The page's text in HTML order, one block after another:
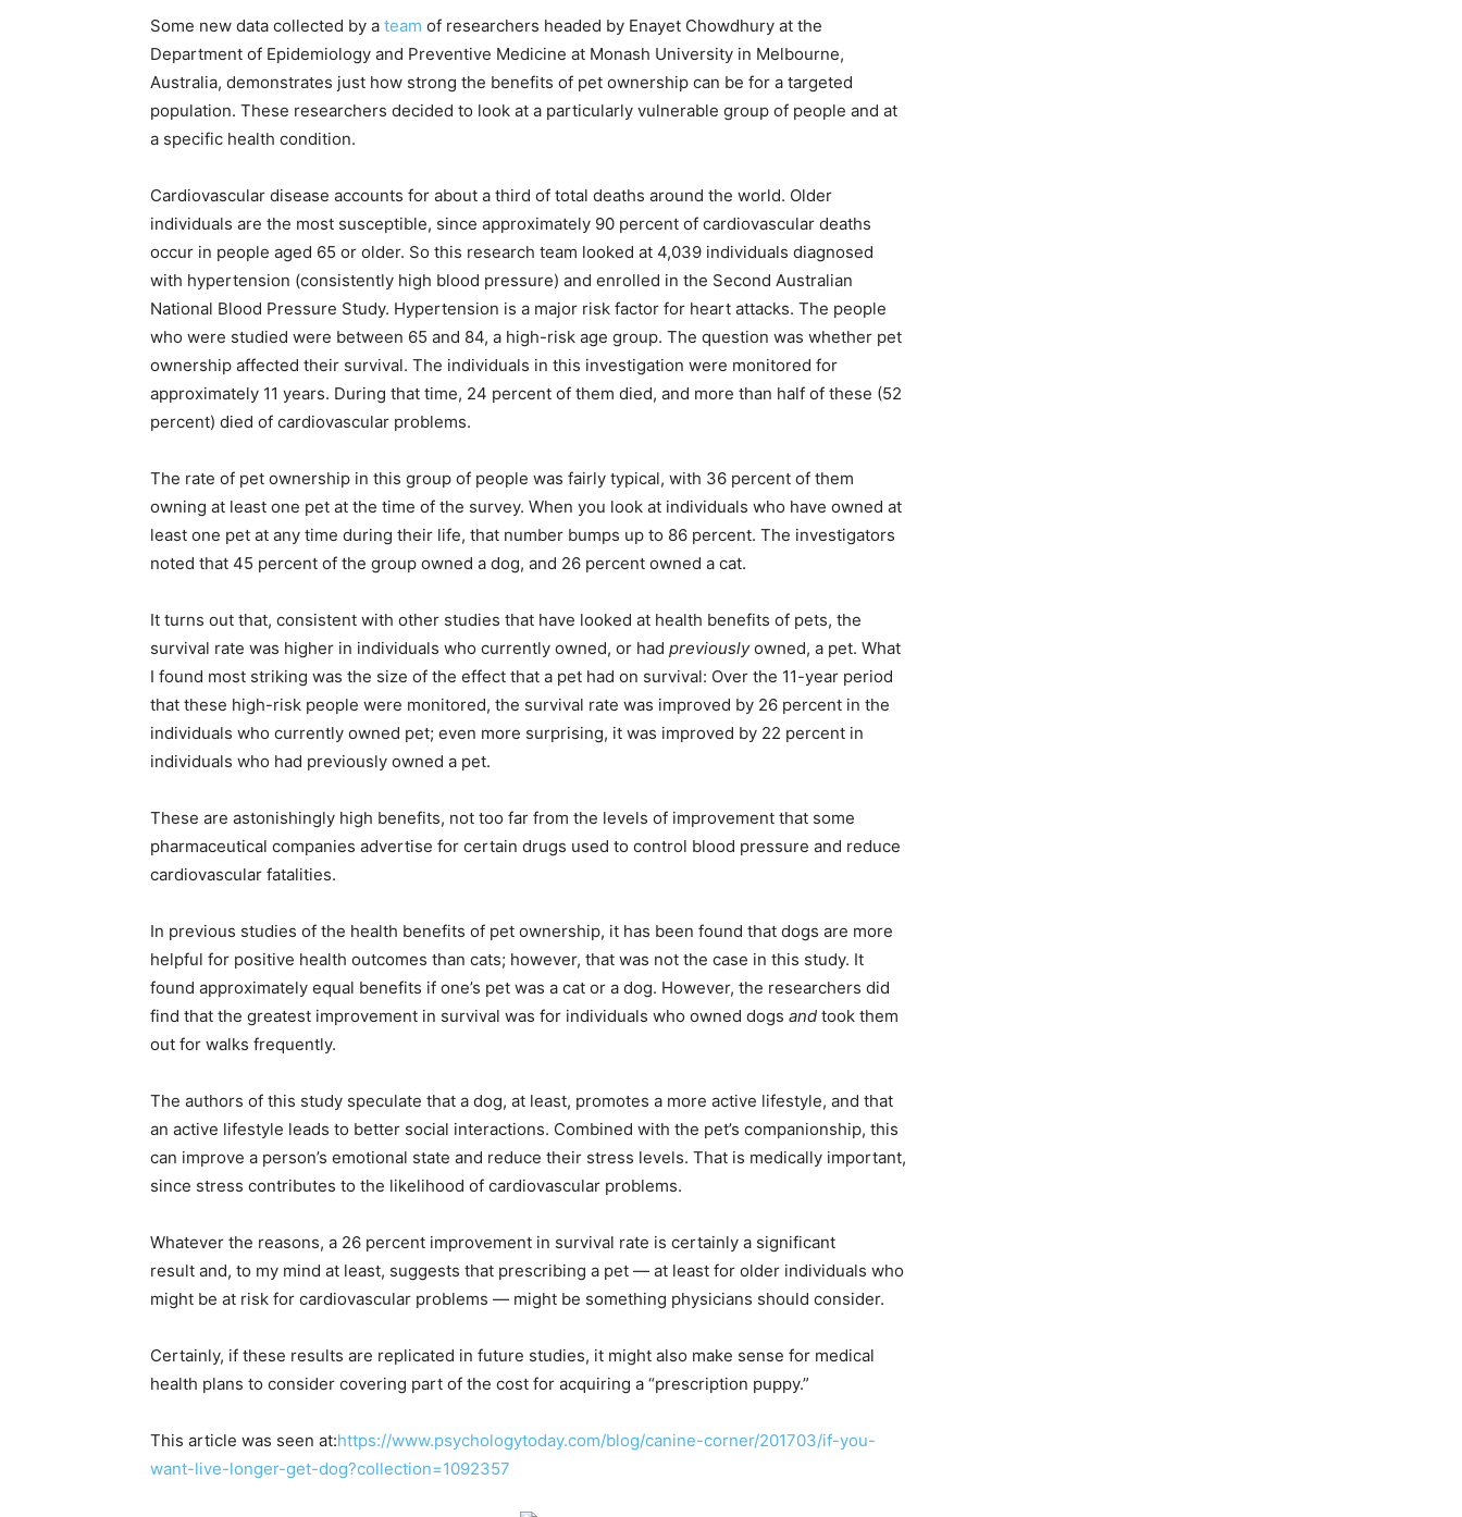
Some new data collected by a team of researchers headed by Enayet Chowdhury at the
Department of Epidemiology and Preventive Medicine at Monash University in Melbourne,
Australia, demonstrates just how strong the benefits of pet ownership can be for a targeted
population. These researchers decided to look at a particularly vulnerable group of people and at
a specific health condition.
Cardiovascular disease accounts for about a third of total deaths around the world. Older
individuals are the most susceptible, since approximately 90 percent of cardiovascular deaths
occur in people aged 65 or older. So this research team looked at 4,039 individuals diagnosed
with hypertension (consistently high blood pressure) and enrolled in the Second Australian
National Blood Pressure Study. Hypertension is a major risk factor for heart attacks. The people
who were studied were between 65 and 84, a high-risk age group. The question was whether pet
ownership affected their survival. The individuals in this investigation were monitored for
approximately 11 years. During that time, 24 percent of them died, and more than half of these (52
percent) died of cardiovascular problems.
The rate of pet ownership in this group of people was fairly typical, with 36 percent of them
owning at least one pet at the time of the survey. When you look at individuals who have owned at
least one pet at any time during their life, that number bumps up to 86 percent. The investigators
noted that 45 percent of the group owned a dog, and 26 percent owned a cat.
It turns out that, consistent with other studies that have looked at health benefits of pets, the
survival rate was higher in individuals who currently owned, or had previouslyowned, a pet. What
I found most striking was the size of the effect that a pet had on survival: Over the 11-year period
that these high-risk people were monitored, the survival rate was improved by 26 percent in the
individuals who currently owned pet; even more surprising, it was improved by 22 percent in
individuals who had previously owned a pet.
These are astonishingly high benefits, not too far from the levels of improvement that some
pharmaceutical companies advertise for certain drugs used to control blood pressure and reduce
cardiovascular fatalities.
In previous studies of the health benefits of pet ownership, it has been found that dogs are more
helpful for positive health outcomes than cats; however, that was not the case in this study. It
found approximately equal benefits if one’s pet was a cat or a dog. However, the researchers did
find that the greatest improvement in survival was for individuals who owned dogs and took them
out for walks frequently.
The authors of this study speculate that a dog, at least, promotes a more active lifestyle, and that
an active lifestyle leads to better social interactions. Combined with the pet’s companionship, this
can improve a person’s emotional state and reduce their stress levels. That is medically important,
since stress contributes to the likelihood of cardiovascular problems.
Whatever the reasons, a 26 percent improvement in survival rate is certainly a significant
result and, to my mind at least, suggests that prescribing a pet — at least for older individuals who
might be at risk for cardiovascular problems — might be something physicians should consider.
Certainly, if these results are replicated in future studies, it might also make sense for medical
health plans to consider covering part of the cost for acquiring a “prescription puppy.”
This article was seen at:https://www.psychologytoday.com/blog/canine-corner/201703/if-you-
want-live-longer-get-dog?collection=1092357